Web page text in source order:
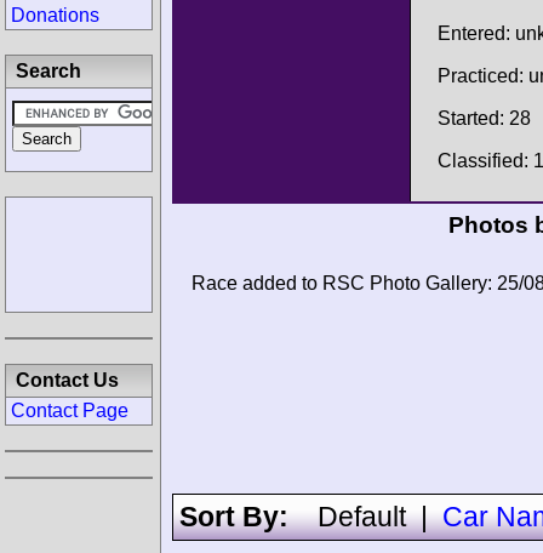
Entered:
Practiced:
Started: 28
Classified:
Photos
Race added to RSC Photo Gallery: 25/
Sort By:Default|Car
Donations
Search
Contact Us
Contact Page